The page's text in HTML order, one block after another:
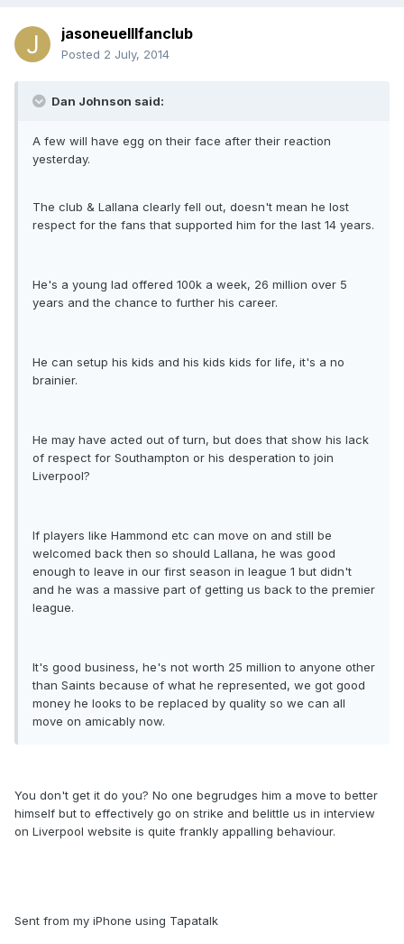
jasoneuelllfanclub
Posted 2 July, 2014
Dan Johnson said:
A few will have egg on their face after their reaction
yesterday.
The club & Lallana clearly fell out, doesn't mean he lost
respect for the fans that supported him for the last 14 years.
He's a young lad offered 100k a week, 26 million over 5
years and the chance to further his career.
He can setup his kids and his kids kids for life, it's a no
brainier.
He may have acted out of turn, but does that show his lack
of respect for Southampton or his desperation to join
Liverpool?
If players like Hammond etc can move on and still be
welcomed back then so should Lallana, he was good
enough to leave in our first season in league 1 but didn't
and he was a massive part of getting us back to the premier
league.
It's good business, he's not worth 25 million to anyone other
than Saints because of what he represented, we got good
money he looks to be replaced by quality so we can all
move on amicably now.
You don't get it do you? No one begrudges him a move to better
himself but to effectively go on strike and belittle us in interview
on Liverpool website is quite frankly appalling behaviour.
Sent from my iPhone using Tapatalk